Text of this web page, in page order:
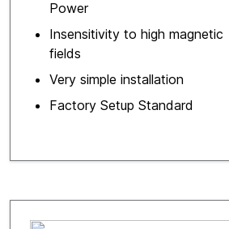
Power
Insensitivity to high magnetic
fields
Very simple installation
Factory Setup Standard